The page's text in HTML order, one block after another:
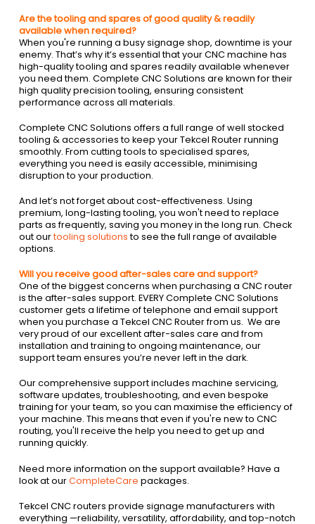
Are the tooling and spares of good quality & readily
available when required?
When you're running a busy signage shop, downtime is your
enemy. That’s why it’s essential that your CNC machine has
high-quality tooling and spares readily available whenever
you need them. Complete CNC Solutions are known for their
high quality precision tooling, ensuring consistent
performance across all materials.
Complete CNC Solutions offers a full range of well stocked
tooling & accessories to keep your Tekcel Router running
smoothly. From cutting tools to specialised spares,
everything you need is easily accessible, minimising
disruption to your production.
And let’s not forget about cost-effectiveness. Using
premium, long-lasting tooling, you won't need to replace
parts as frequently, saving you money in the long run. Check
out ourtooling solutionsto see the full range of available
options.
Will you receive good after-sales care and support?
One of the biggest concerns when purchasing a CNC router
is the after-sales support. EVERY Complete CNC Solutions
customer gets a lifetime of telephone and email support
when you purchase a Tekcel CNC Router from us. We are
very proud of our excellent after-sales care and from
installation and training to ongoing maintenance, our
support team ensures you’re never left in the dark.
Our comprehensive support includes machine servicing,
software updates, troubleshooting, and even bespoke
training for your team, so you can maximise the efficiency of
your machine. This means that even if you're new to CNC
routing, you'll receive the help you need to get up and
running quickly.
Need more information on the support available? Have a
look at ourCompleteCare packages.
Tekcel CNC routers provide signage manufacturers with
everything —reliability, versatility, affordability, and top-notch